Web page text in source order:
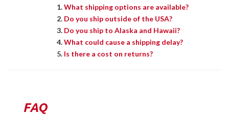
What shipping options are available?
Do you ship outside of the USA?
Do you ship to Alaska and Hawaii?
What could cause a shipping delay?
Is there a cost on returns?
FAQ